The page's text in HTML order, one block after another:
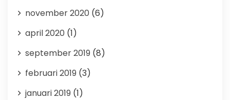
november 2020 (6)
april 2020 (1)
september 2019 (8)
februari 2019 (3)
januari 2019 (1)